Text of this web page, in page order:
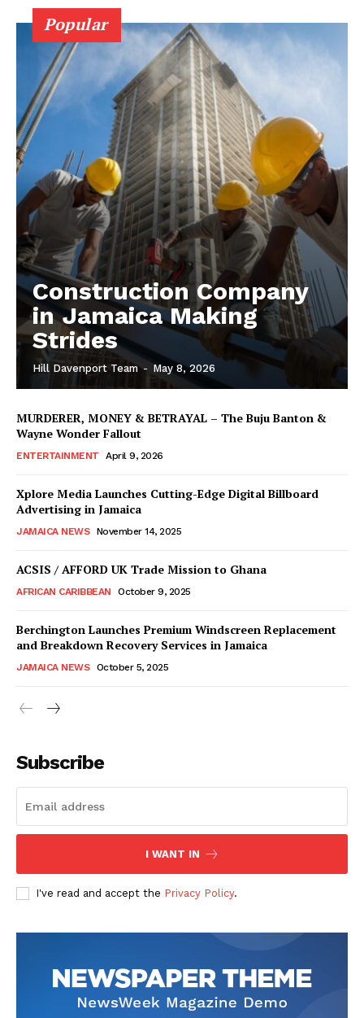
Popular
Construction Company
in Jamaica Making
Strides
Hill Davenport Team - May 8, 2026
MURDERER, MONEY & BETRAYAL – The Buju Banton &
Wayne Wonder Fallout
ENTERTAINMENT April 9, 2026
Xplore Media Launches Cutting-Edge Digital Billboard
Advertising in Jamaica
JAMAICA NEWS November 14, 2025
ACSIS / AFFORD UK Trade Mission to Ghana
AFRICAN CARIBBEAN October 9, 2025
Berchington Launches Premium Windscreen Replacement
and Breakdown Recovery Services in Jamaica
JAMAICA NEWS October 5, 2025
Subscribe
I WANT IN
I've read and accept the Privacy Policy.